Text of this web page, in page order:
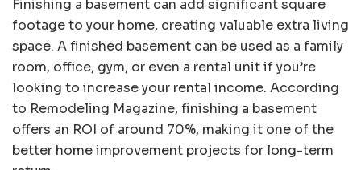
Finishing a basement can add significant square
footage to your home, creating valuable extra living
space. A finished basement can be used as a family
room, office, gym, or even a rental unit if you’re
looking to increase your rental income. According
to Remodeling Magazine, finishing a basement
offers an ROI of around 70%, making it one of the
better home improvement projects for long-term